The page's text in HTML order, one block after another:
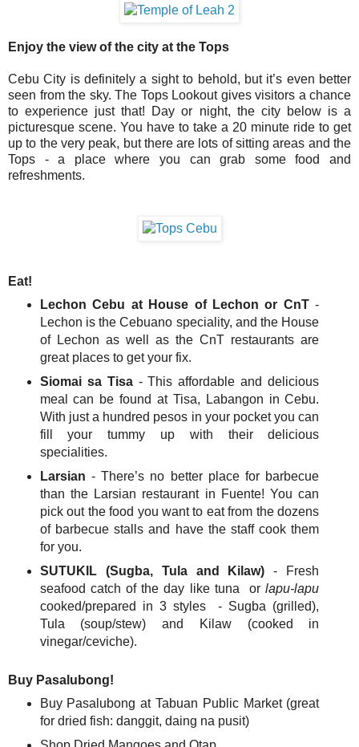
Enjoy the view of the city at the Tops
Cebu City is definitely a sight to behold, but it’s even better
seen from the sky. The Tops Lookout gives visitors a chance
to experience just that! Day or night, the city below is a
picturesque scene. You have to take a 20 minute ride to get
up to the very peak, but there are lots of sitting areas and the
Tops - a place where you can grab some food and
refreshments.
Eat!
Lechon Cebu at House of Lechon or CnT-
Lechon is the Cebuano speciality, and the House
of Lechon as well as the CnT restaurants are
great places to get your fix.
Siomai sa Tisa - This affordable and delicious
meal can be found at Tisa, Labangon in Cebu.
With just a hundred pesos in your pocket you can
fill your tummy up with their delicious
specialities.
Larsian - There’s no better place for barbecue
than the Larsian restaurant in Fuente! You can
pick out the food you want to eat from the dozens
of barbecue stalls and have the staff cook them
for you.
SUTUKIL (Sugba, Tula and Kilaw)- Fresh
seafood catch of the day like tuna or lapu-lapu
cooked/prepared in 3 styles - Sugba (grilled),
Tula (soup/stew) and Kilaw (cooked in
vinegar/ceviche).
Buy Pasalubong!
Buy Pasalubong at Tabuan Public Market (great
for dried fish: danggit, daing na pusit)